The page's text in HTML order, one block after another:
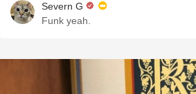
Severn G
Funk yeah.